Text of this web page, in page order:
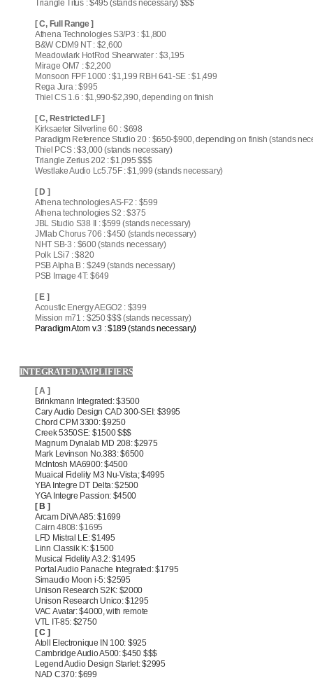
Triangle Titus : $495 (stands necessary) $$$
[ C, Full Range ]
Athena Technologies S3/P3 : $1,800
B&W CDM9 NT : $2,600
Meadowlark HotRod Shearwater : $3,195
Mirage OM7 : $2,200
Monsoon FPF 1000 : $1,199 RBH 641-SE : $1,499
Rega Jura : $995
Thiel CS 1.6 : $1,990-$2,390, depending on finish
[ C, Restricted LF ]
Kirksaeter Silverline 60 : $698
Paradigm Reference Studio 20 : $650-$900, depending on finish (stands
Thiel PCS : $3,000 (stands necessary)
Triangle Zerius 202 : $1,095 $$$
Westlake Audio Lc5.75F : $1,999 (stands necessary)
[ D ]
Athena technologies AS-F2 : $599
Athena technologies S2 : $375
JBL Studio S38 II : $599 (stands necessary)
JMlab Chorus 706 : $450 (stands necessary)
NHT SB-3 : $600 (stands necessary)
Polk LSi7 : $820
PSB Alpha B : $249 (stands necessary)
PSB Image 4T: $649
[ E ]
Acoustic Energy AEGO2 : $399
Mission m71 : $250 $$$ (stands necessary)
Paradigm Atom v.3 : $189 (stands necessary)
INTEGRATED AMPLIFIERS
[ A ]
Brinkmann Integrated: $3500
Cary Audio Design CAD 300-SEI: $3995
Chord CPM 3300: $9250
Creek 5350SE: $1500 $$$
Magnum Dynalab MD 208: $2975
Mark Levinson No.383: $6500
McIntosh MA6900: $4500
Muaical Fidelity M3 Nu-Vista; $4995
YBA Integre DT Delta: $2500
YGA Integre Passion: $4500
[ B ]
Arcam DiVA A85: $1699
Cairn 4808: $1695
LFD Mistral LE: $1495
Linn Classik K: $1500
Musical Fidelity A3.2: $1495
Portal Audio Panache Integrated: $1795
Simaudio Moon i-5: $2595
Unison Research S2K: $2000
Unison Research Unico: $1295
VAC Avatar: $4000, with remote
VTL IT-85: $2750
[ C ]
Atoll Electronique IN 100: $925
Cambridge Audio A500: $450 $$$
Legend Audio Design Starlet: $2995
NAD C370: $699